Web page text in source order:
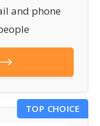
and phone
TOP CHOICE